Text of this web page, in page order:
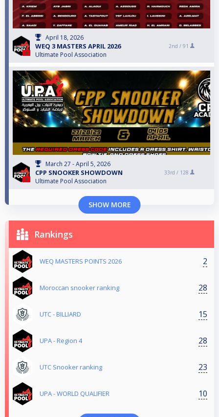
April 18, 2026
WEQ 3 MASTERS APRIL 2026
Ultimate Pool Association
2nd / 91
March 27 - April 5, 2026
CPP SNOOKER SHOWDOWN
Ultimate Pool Association
33rd / 128
SHOW MORE
Rankings
WEQ MASTERS POINTS 2026 2
Moroccan snooker ranking 28
UTC - BILLIARD 15
UPA - Region 4 28
UTC Snooker ranking 23
UPA - WORLD QUALIFIER 10